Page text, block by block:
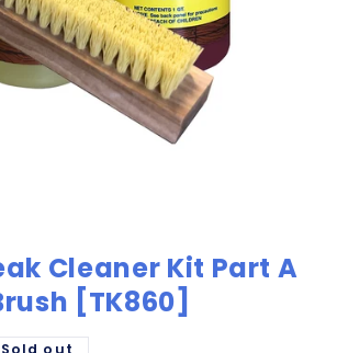
Cleaner Kit Part A
[TK860]
Sold out